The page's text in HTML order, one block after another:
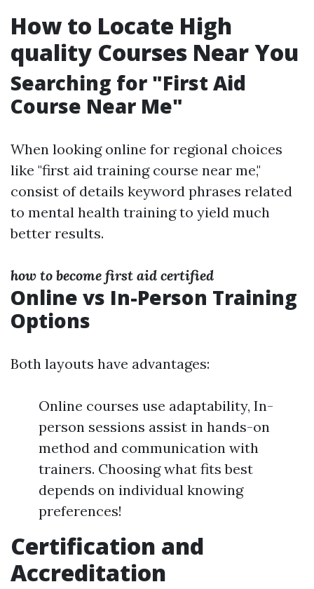
How to Locate High
quality Courses Near You
Searching for "First Aid
Course Near Me"
When looking online for regional choices
like "first aid training course near me,"
consist of details keyword phrases related
to mental health training to yield much
better results.
how to become first aid certified
Online vs In-Person Training
Options
Both layouts have advantages:
Online courses use adaptability, In-
person sessions assist in hands-on
method and communication with
trainers. Choosing what fits best
depends on individual knowing
preferences!
Certification and
Accreditation